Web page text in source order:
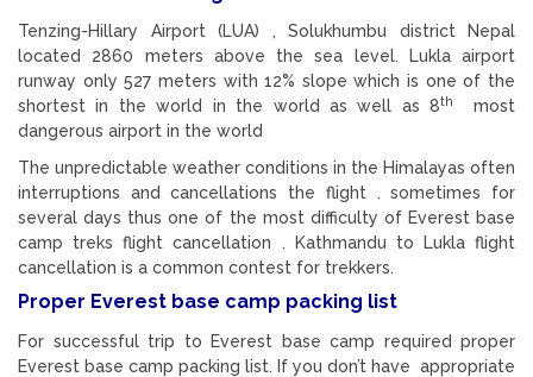
Tenzing-Hillary Airport (LUA) , Solukhumbu district Nepal
located 2860 meters above the sea level. Lukla airport
runway only 527 meters with 12% slope which is one of the
shortest in the world in the world as well as 8th
most
dangerous airport in the world
The unpredictable weather conditions in the Himalayas often
interruptions and cancellations the flight . sometimes for
several days thus one of the most difficulty of Everest base
camp treks flight cancellation . Kathmandu to Lukla flight
cancellation is a common contest for trekkers.
Proper Everest base camp packing list
For successful trip to Everest base camp required proper
Everest base camp packing list. If you don’t have appropriate